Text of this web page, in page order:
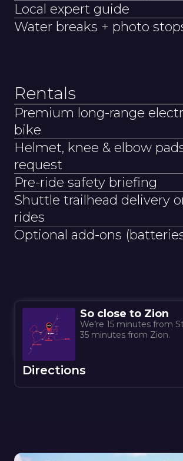
Local expert guide
Water breaks + photo
Rentals
Premium long-range
bike
Helmet, knee & elbow
request
Pre-ride safety briefing
Shuttle trailhead delivery
rides
Optional add-ons
So close to Zion
We’re 15 minutes from
35 minutes from Zion.
Directions